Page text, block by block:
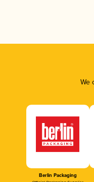
We
Berlin Packaging